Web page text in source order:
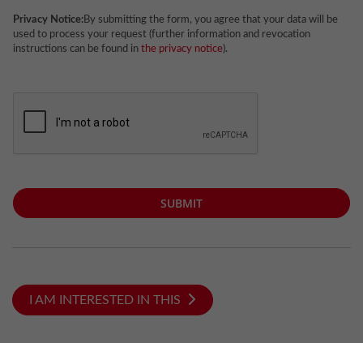
Privacy Notice:By submitting the form, you agree that your data will be
used to process your request (further information and revocation
instructions can be found in the privacy notice).
SUBMIT
I AM INTERESTED IN THIS